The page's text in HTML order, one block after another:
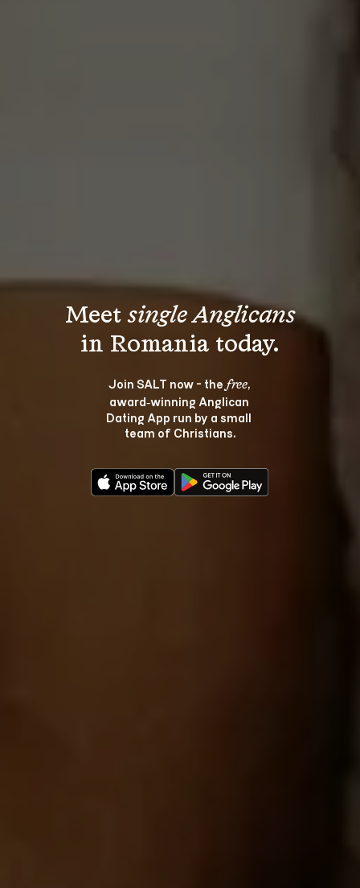
Meet single Anglicans
Join SALT now - the free,
award‑winning Anglican
Dating App run by a small
team of Christians.